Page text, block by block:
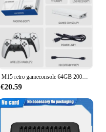
M15 retro gameconsole 64GB 20000 + game 4K high-definition uitgang handheld video game stick 20 + emulator GBA PS1 arcade game
€20.59